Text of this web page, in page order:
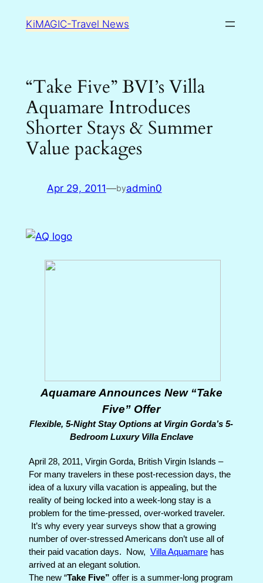
KiMAGIC-Travel News
“Take Five” BVI’s Villa
Aquamare Introduces
Shorter Stays & Summer
Value packages
Apr 29, 2011—byadmin0
Aquamare Announces New “Take
Five” Offer
Flexible, 5-Night Stay Options at Virgin Gorda’s 5-
Bedroom Luxury Villa Enclave
April 28, 2011, Virgin Gorda, British Virgin Islands –
For many travelers in these post-recession days, the
idea of a luxury villa vacation is appealing, but the
reality of being locked into a week-long stay is a
problem for the time-pressed, over-worked traveler.
It’s why every year surveys show that a growing
number of over-stressed Americans don’t use all of
their paid vacation days.
Now, Villa Aquamarehas
arrived at an elegant solution.
The new “Take Five” offer is a summer-long program